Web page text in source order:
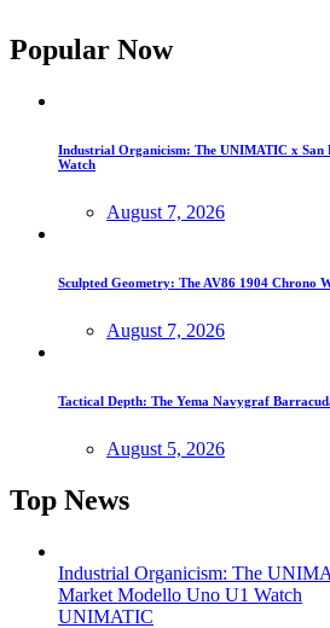
Popular Now
Industrial Organicism: The UNIMATIC x San
Watch
August 7, 2026
Sculpted Geometry: The AV86 1904 Chrono
August 7, 2026
Tactical Depth: The Yema Navygraf
August 5, 2026
Top News
Industrial Organicism: The
Market Modello Uno U1 Watch
UNIMATIC